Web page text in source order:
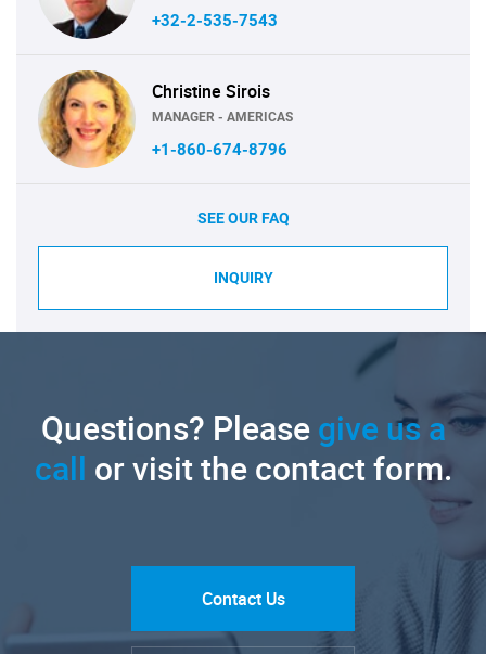
+32-2-535-7543
Christine Sirois
MANAGER - AMERICAS
+1-860-674-8796
SEE OUR FAQ
INQUIRY
Questions? Pleasegive us a
call or visit the contact form.
Contact Us